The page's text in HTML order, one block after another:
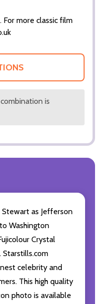
For more classic film
is
as Jefferson
Washington
Crystal
Starstills.com
celebrity and
This high quality
photo is available